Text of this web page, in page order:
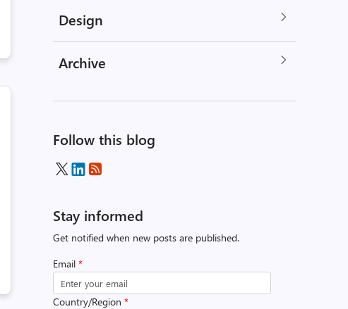
Design
Archive
Follow this blog
Stay informed
Get notified when new posts are published.
Email *
Country/Region *